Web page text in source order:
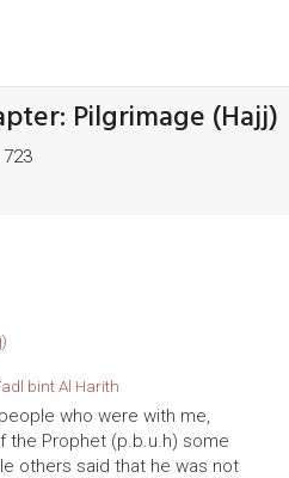
Pilgrimage (Hajj)
bint Al Harith
who were with me,
Prophet (p.b.u.h) some
others said that he was not